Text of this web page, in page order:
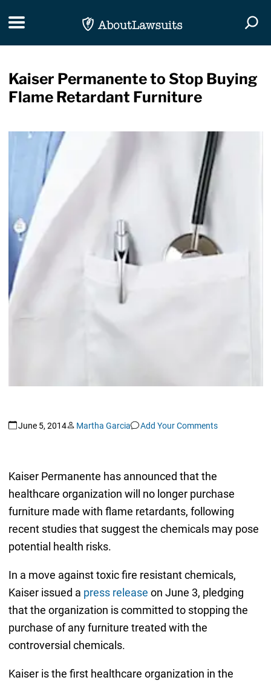
Toggle navigation
Kaiser Permanente to Stop Buying
Flame Retardant Furniture
June 5, 2014 Martha Garcia Add Your Comments
Kaiser Permanente has announced that the
healthcare organization will no longer purchase
furniture made with flame retardants, following
recent studies that suggest the chemicals may pose
potential health risks.
In a move against toxic fire resistant chemicals,
Kaiser issued a press release on June 3, pledging
that the organization is committed to stopping the
purchase of any furniture treated with the
controversial chemicals.
Kaiser is the first healthcare organization in the